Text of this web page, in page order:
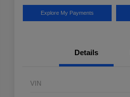
Explore My Payments
Details
VIN